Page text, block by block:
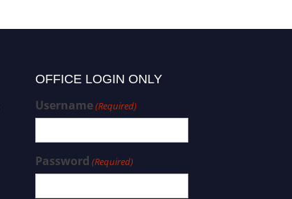
OFFICE LOGIN ONLY
Username(Required)
Password (Required)